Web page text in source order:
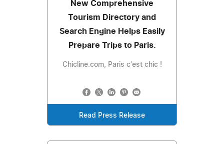
New Comprehensive
Tourism Directory and
Search Engine Helps Easily
Prepare Trips to Paris.
Chicline.com, Paris c'est chic !
Read Press Release